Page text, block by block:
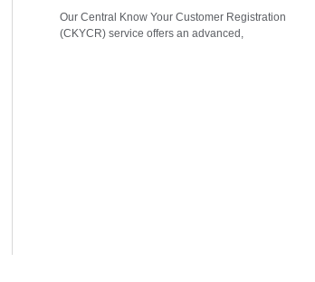
Our Central Know Your Customer Registration
(CKYCR) service offers an advanced,